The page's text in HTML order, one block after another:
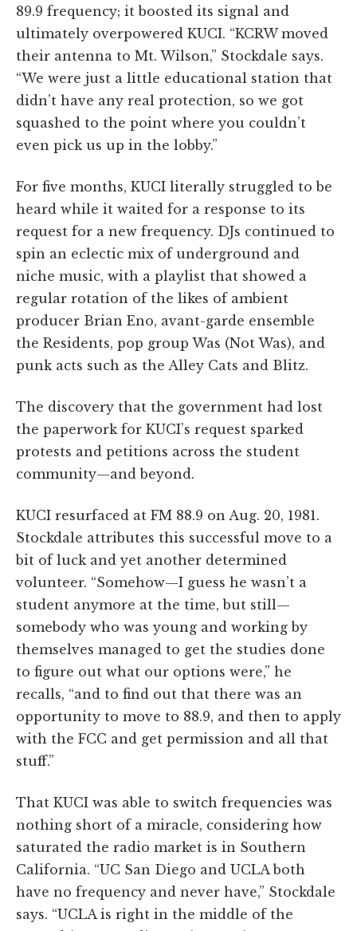
89.9 frequency; it boosted its signal and
ultimately overpowered KUCI. “KCRW moved
their antenna to Mt. Wilson,” Stockdale says.
“We were just a little educational station that
didn’t have any real protection, so we got
squashed to the point where you couldn’t
even pick us up in the lobby.”
For five months, KUCI literally struggled to be
heard while it waited for a response to its
request for a new frequency. DJs continued to
spin an eclectic mix of underground and
niche music, with a playlist that showed a
regular rotation of the likes of ambient
producer Brian Eno, avant-garde ensemble
the Residents, pop group Was (Not Was), and
punk acts such as the Alley Cats and Blitz.
The discovery that the government had lost
the paperwork for KUCI’s request sparked
protests and petitions across the student
community—and beyond.
KUCI resurfaced at FM 88.9 on Aug. 20, 1981.
Stockdale attributes this successful move to a
bit of luck and yet another determined
volunteer. “Somehow—I guess he wasn’t a
student anymore at the time, but still—
somebody who was young and working by
themselves managed to get the studies done
to figure out what our options were,” he
recalls, “and to find out that there was an
opportunity to move to 88.9, and then to apply
with the FCC and get permission and all that
stuff.”
That KUCI was able to switch frequencies was
nothing short of a miracle, considering how
saturated the radio market is in Southern
California. “UC San Diego and UCLA both
have no frequency and never have,” Stockdale
says. “UCLA is right in the middle of the